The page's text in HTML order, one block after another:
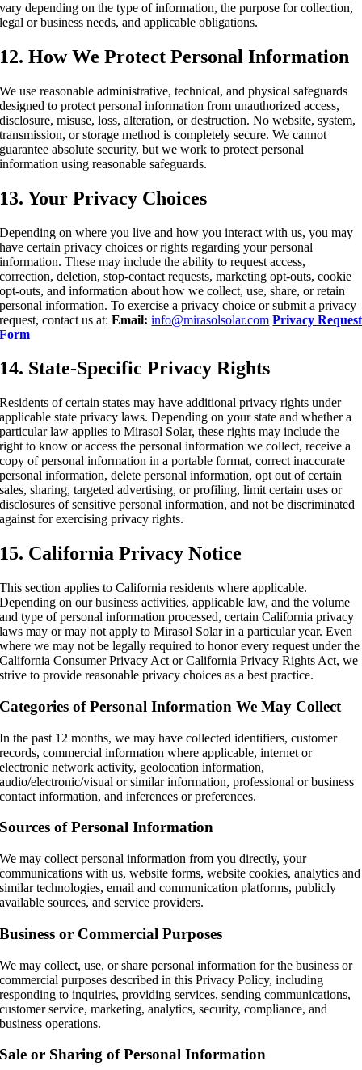
vary depending on the type of information, the purpose for collection,
legal or business needs, and applicable obligations.
12. How We Protect Personal Information
We use reasonable administrative, technical, and physical safeguards
designed to protect personal information from unauthorized access,
disclosure, misuse, loss, alteration, or destruction. No website, system,
transmission, or storage method is completely secure. We cannot
guarantee absolute security, but we work to protect personal
information using reasonable safeguards.
13. Your Privacy Choices
Depending on where you live and how you interact with us, you may
have certain privacy choices or rights regarding your personal
information. These may include the ability to request access,
correction, deletion, stop-contact requests, marketing opt-outs, cookie
opt-outs, and information about how we collect, use, share, or retain
personal information. To exercise a privacy choice or submit a privacy
request, contact us at:Email: info@mirasolsolar.com Privacy Request
Form
14. State-Specific Privacy Rights
Residents of certain states may have additional privacy rights under
applicable state privacy laws. Depending on your state and whether a
particular law applies to Mirasol Solar, these rights may include the
right to know or access the personal information we collect, receive a
copy of personal information in a portable format, correct inaccurate
personal information, delete personal information, opt out of certain
sales, sharing, targeted advertising, or profiling, limit certain uses or
disclosures of sensitive personal information, and not be discriminated
against for exercising privacy rights.
15. California Privacy Notice
This section applies to California residents where applicable.
Depending on our business activities, applicable law, and the volume
and type of personal information processed, certain California privacy
laws may or may not apply to Mirasol Solar in a particular year. Even
where we may not be legally required to honor every request under the
California Consumer Privacy Act or California Privacy Rights Act, we
strive to provide reasonable privacy choices as a best practice.
Categories of Personal Information We May Collect
In the past 12 months, we may have collected identifiers, customer
records, commercial information where applicable, internet or
electronic network activity, geolocation information,
audio/electronic/visual or similar information, professional or business
contact information, and inferences or preferences.
Sources of Personal Information
We may collect personal information from you directly, your
communications with us, website forms, website cookies, analytics and
similar technologies, email and communication platforms, publicly
available sources, and service providers.
Business or Commercial Purposes
We may collect, use, or share personal information for the business or
commercial purposes described in this Privacy Policy, including
responding to inquiries, providing services, sending communications,
customer service, marketing, analytics, security, compliance, and
business operations.
Sale or Sharing of Personal Information